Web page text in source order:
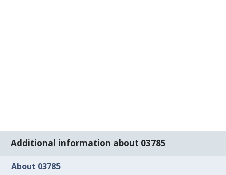
Additional information about 03785
About 03785